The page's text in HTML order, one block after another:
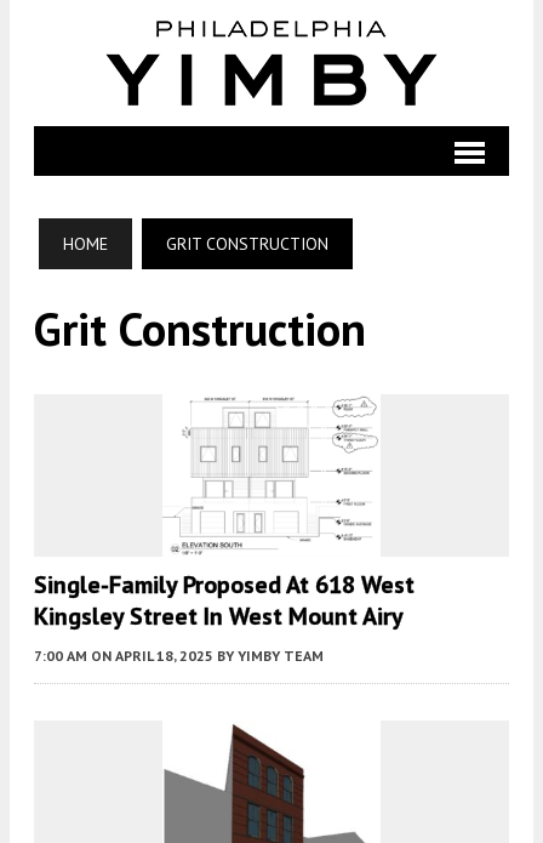
HOME GRIT CONSTRUCTION
Grit Construction
Single-Family Proposed At 618 West
Kingsley Street In West Mount Airy
7:00 AM ON APRIL 18, 2025 BY YIMBY TEAM